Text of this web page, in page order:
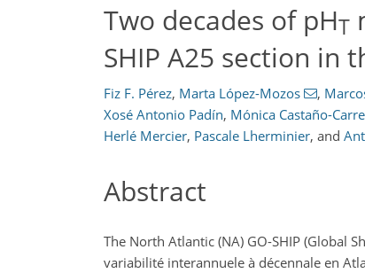
Two decades of pHT
SHIP A25 section in
Fiz F. Pérez, Marta López-Mozos ,
Xosé Antonio Padín, Mónica Castaño-
Herlé Mercier, Pascale Lherminier, and
Abstract
The North Atlantic (NA) GO-SHIP (Global
variabilité interannuele à décennale en